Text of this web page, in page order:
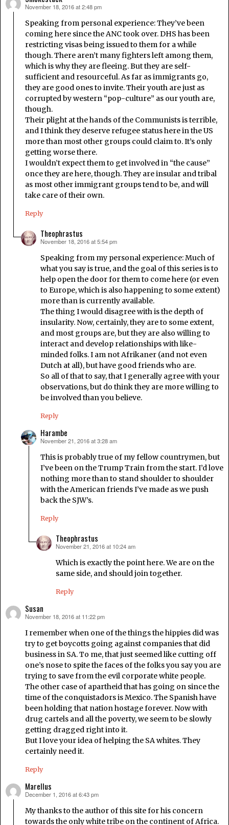
says:
November 18, 2016 at 2:48 pm
Speaking from personal experience: They’ve been
coming here since the ANC took over. DHS has been
restricting visas being issued to them for a while
though. There aren’t many fighters left among them,
which is why they are fleeing. But they are self-
sufficient and resourceful. As far as immigrants go,
they are good ones to invite. Their youth are just as
corrupted by western “pop-culture” as our youth are,
though.
Their plight at the hands of the Communists is terrible,
and I think they deserve refugee status here in the US
more than most other groups could claim to. It’s only
getting worse there.
I wouldn’t expect them to get involved in “the cause”
once they are here, though. They are insular and tribal
as most other immigrant groups tend to be, and will
take care of their own.
Reply
Theophrastus
says:
November 18, 2016 at 5:54 pm
Speaking from my personal experience: Much of
what you say is true, and the goal of this series is to
help open the door for them to come here (or even
to Europe, which is also happening to some extent)
more than is currently available.
The thing I would disagree with is the depth of
insularity. Now, certainly, they are to some extent,
and most groups are, but they are also willing to
interact and develop relationships with like-
minded folks. I am not Afrikaner (and not even
Dutch at all), but have good friends who are.
So all of that to say, that I generally agree with your
observations, but do think they are more willing to
be involved than you believe.
Reply
Harambe
says:
November 21, 2016 at 3:28 am
This is probably true of my fellow countrymen, but
I’ve been on the Trump Train from the start. I’d love
nothing more than to stand shoulder to shoulder
with the American friends I’ve made as we push
back the SJW’s.
Reply
Theophrastus
says:
November 21, 2016 at 10:24 am
Which is exactly the point here. We are on the
same side, and should join together.
Reply
Susan
says:
November 18, 2016 at 11:22 pm
I remember when one of the things the hippies did was
try to get boycotts going against companies that did
business in SA. To me, that just seemed like cutting off
one’s nose to spite the faces of the folks you say you are
trying to save from the evil corporate white people.
The other case of apartheid that has going on since the
time of the conquistadors is Mexico. The Spanish have
been holding that nation hostage forever. Now with
drug cartels and all the poverty, we seem to be slowly
getting dragged right into it.
But I love your idea of helping the SA whites. They
certainly need it.
Reply
Marellus
says:
December 1, 2016 at 6:43 pm
My thanks to the author of this site for his concern
towards the only white tribe on the continent of Africa.